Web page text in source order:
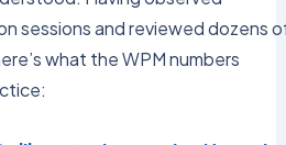
sessions and reviewed dozens
what the WPM numbers